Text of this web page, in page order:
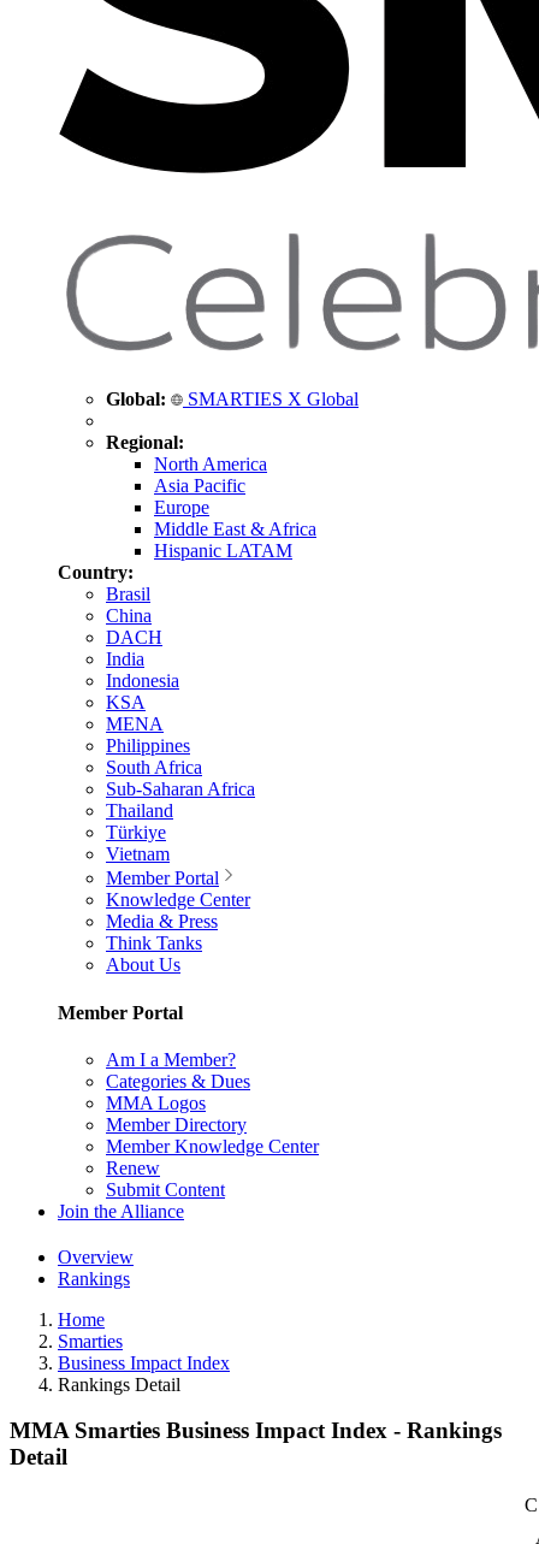
Global: SMARTIES X Global
Regional:
North America
Asia Pacific
Europe
Middle East & Africa
Hispanic LATAM
Country:
Brasil
China
DACH
India
Indonesia
KSA
MENA
Philippines
South Africa
Sub-Saharan Africa
Thailand
Türkiye
Vietnam
Member Portal
Knowledge Center
Media & Press
Think Tanks
About Us
Member Portal
Am I a Member?
Categories & Dues
MMA Logos
Member Directory
Member Knowledge Center
Renew
Submit Content
Join the Alliance
Overview
Rankings
Home
Smarties
Business Impact Index
Rankings Detail
MMA Smarties Business Impact Index - Rankings
Detail